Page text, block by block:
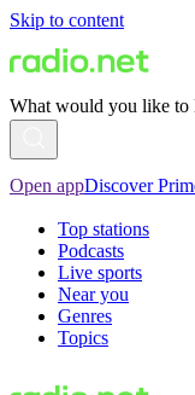
Skip to content
What would you like to
Open appDiscover
Top stations
Podcasts
Live sports
Near you
Genres
Topics